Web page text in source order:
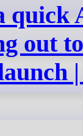
quick
out